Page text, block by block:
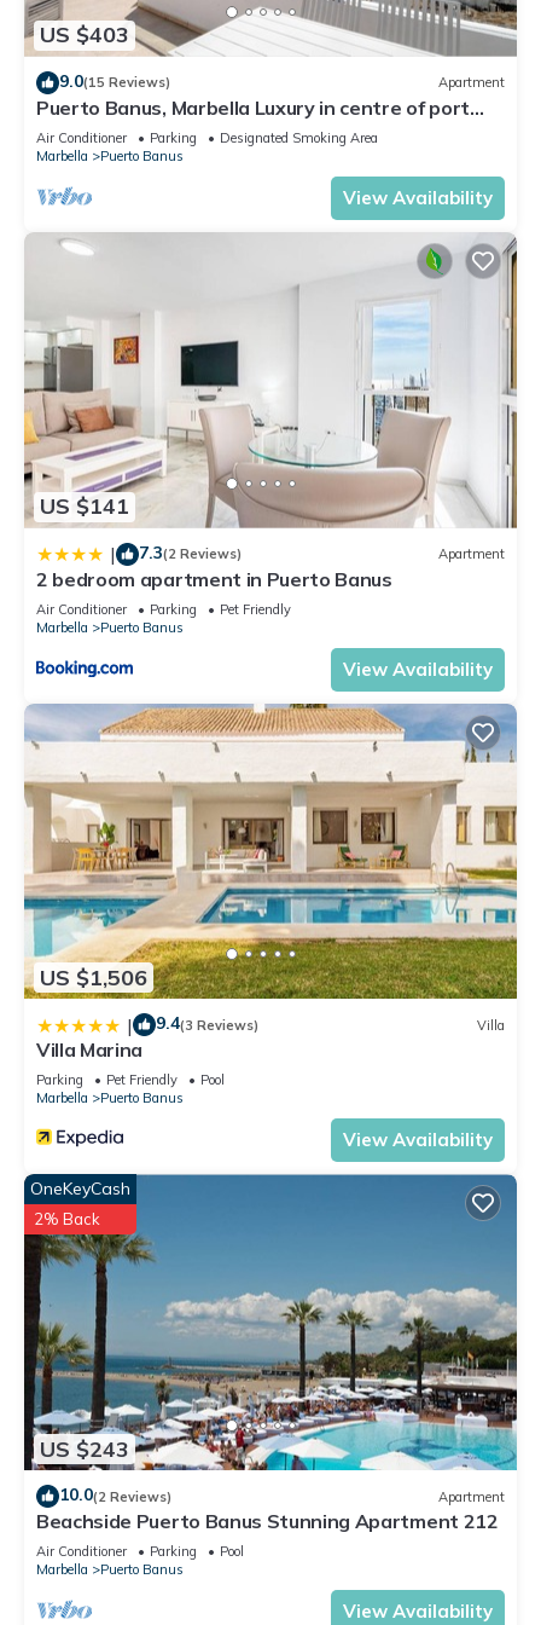
US $403
9.0(15 Reviews) Apartment
Puerto Banus, Marbella Luxury in centre of port
amazing views near golf
Air Conditioner Parking
Designated Smoking Area
Marbella
Puerto Banus
View Availability
US $141
| 7.3(2 Reviews) Apartment
2 bedroom apartment in Puerto Banus
Air Conditioner Parking
Pet Friendly
Marbella
Puerto Banus
View Availability
US $1,506
| 9.4(3 Reviews) Villa
Villa Marina
Parking Pet Friendly
Pool
Marbella
Puerto Banus
View Availability
US $243
OneKeyCash
2% Back
10.0(2 Reviews) Apartment
Beachside Puerto Banus Stunning Apartment 212
Air Conditioner Parking
Pool
Marbella
Puerto Banus
View Availability